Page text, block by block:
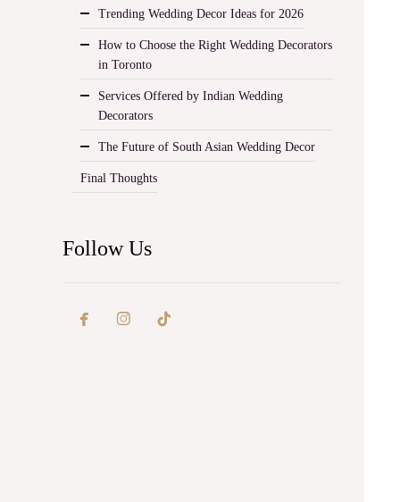
Trending Wedding Decor Ideas for 2026
How to Choose the Right Wedding Decorators
in Toronto
Services Offered by Indian Wedding
Decorators
The Future of South Asian Wedding Decor
Final Thoughts
Follow Us
 